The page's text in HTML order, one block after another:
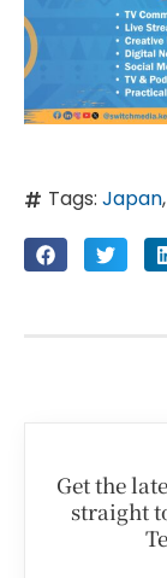
Tags: Japan,
Get the
straight